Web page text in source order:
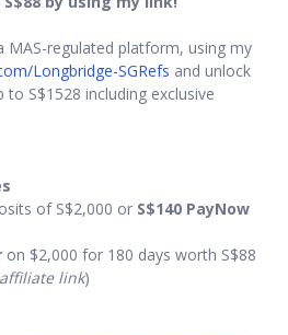
MAS-regulated platform, using my
Longbridge-SGRefs and unlock
S$1528 including exclusive
of S$2,000 or S$140 PayNow
on $2,000 for 180 days worth S$88
link)